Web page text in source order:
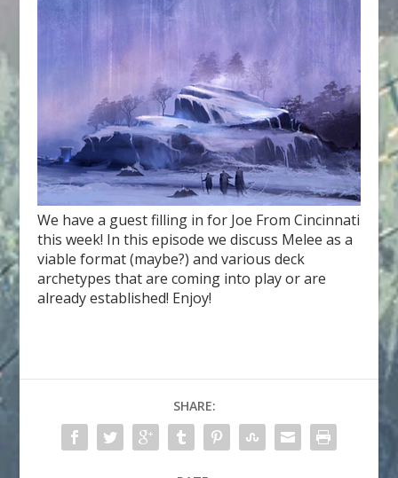
We have a guest filling in for Joe From Cincinnati
this week! In this episode we discuss Melee as a
viable format (maybe?) and various deck
archetypes that are coming into play or are
already established! Enjoy!
SHARE: